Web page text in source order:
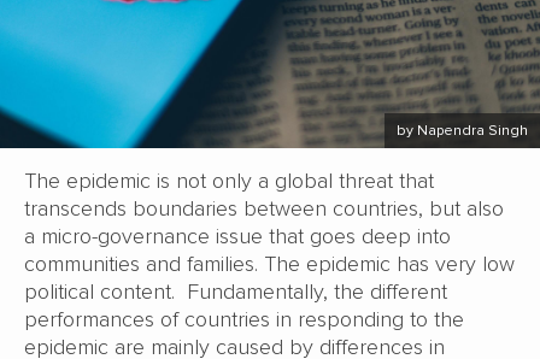
by Napendra Singh
The epidemic is not only a global threat that
transcends boundaries between countries, but also
a micro-governance issue that goes deep into
communities and families. The epidemic has very low
political content. Fundamentally, the different
performances of countries in responding to the
epidemic are mainly caused by differences in